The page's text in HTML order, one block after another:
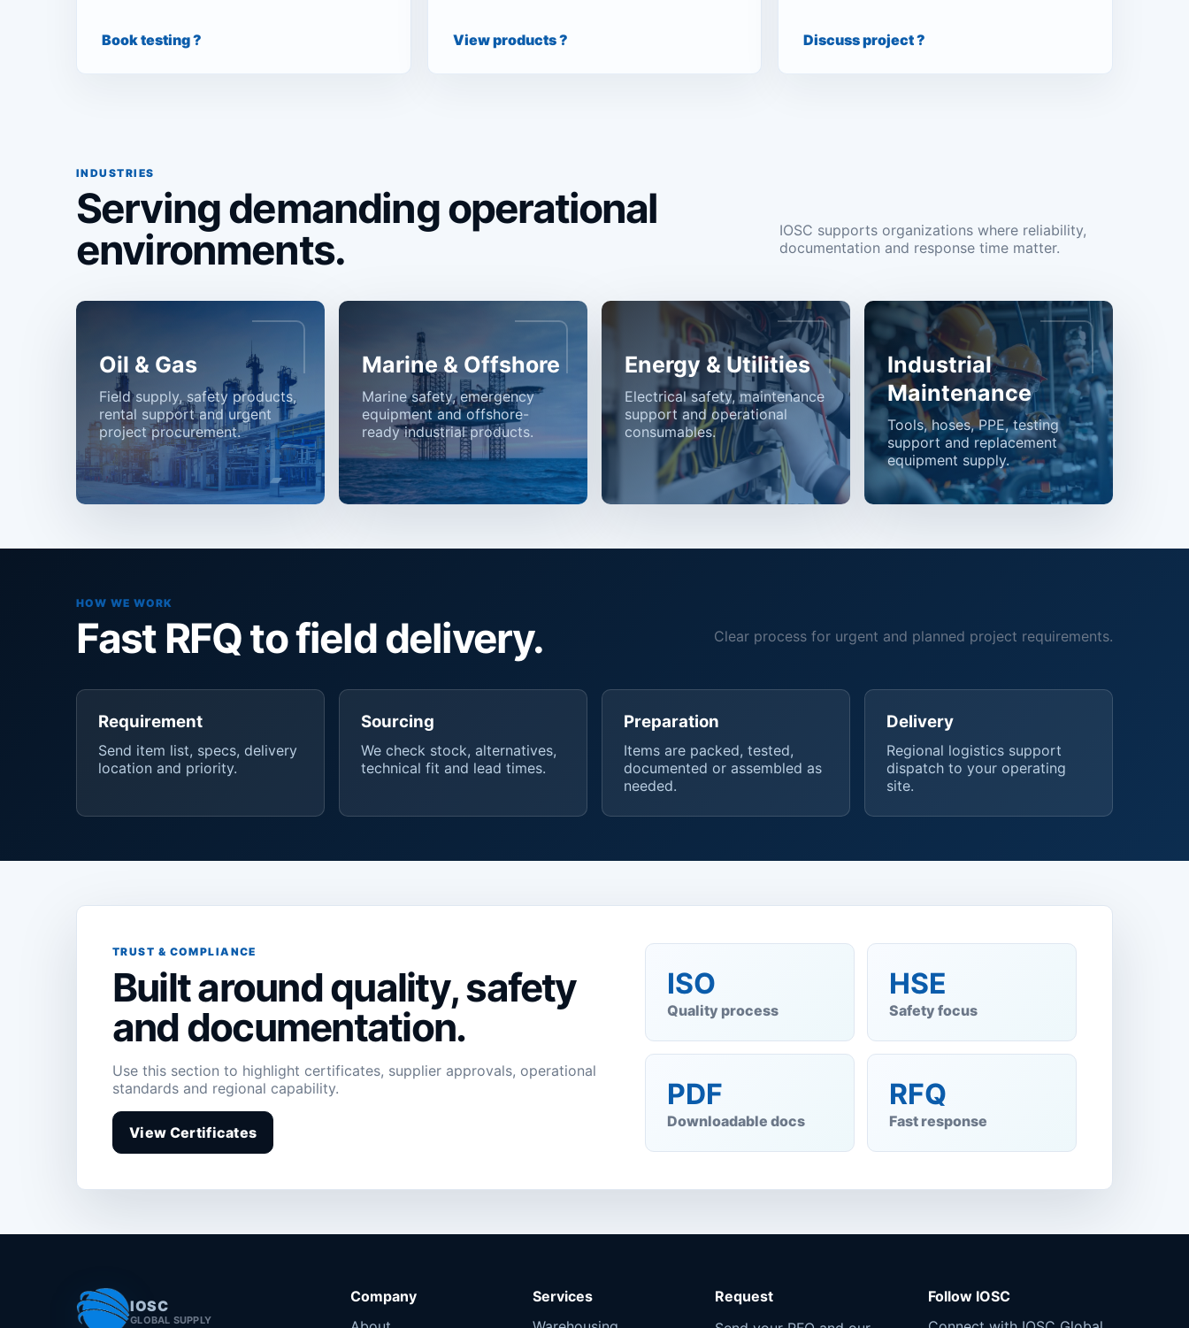
Book testing ? View products ? Discuss project ?
INDUSTRIES
Serving demanding operational
environments.
IOSC supports organizations where reliability,
documentation and response time matter.
Oil & Gas
Field supply, safety products,
rental support and urgent
project procurement.
Marine & Offshore
Marine safety, emergency
equipment and offshore-
ready industrial products.
Energy & Utilities
Electrical safety, maintenance
support and operational
consumables.
Industrial
Maintenance
Tools, hoses, PPE, testing
support and replacement
equipment supply.
HOW WE WORK
Fast RFQ to field delivery. Clear process for urgent and planned project requirements.
Requirement
Send item list, specs, delivery
location and priority.
Sourcing
We check stock, alternatives,
technical fit and lead times.
Preparation
Items are packed, tested,
documented or assembled as
needed.
Delivery
Regional logistics support
dispatch to your operating
site.
TRUST & COMPLIANCE
Built around quality, safety
and documentation.
Use this section to highlight certificates, supplier approvals, operational
standards and regional capability.
View Certificates
ISO
Quality process
HSE
Safety focus
PDF
Downloadable docs
RFQ
Fast response
IOSC
GLOBAL SUPPLY
Company
Services
Request
Follow IOSC